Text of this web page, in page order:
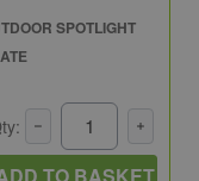
SPOTLIGHT
TO BASKET